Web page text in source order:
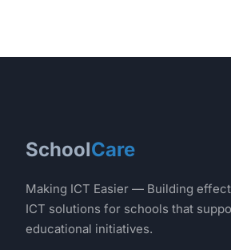
SchoolCare
Making ICT Easier — Building
ICT solutions for schools that
educational initiatives.